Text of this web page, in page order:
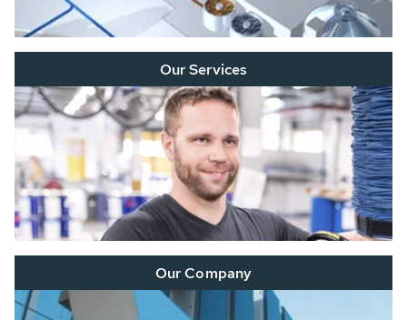
Our Services
Our Company